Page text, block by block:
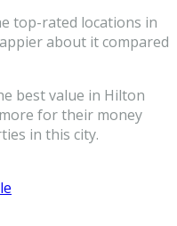
top-rated locations in
about it compared
best value in Hilton
for their money
in this city.